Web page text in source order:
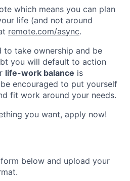
which means you can plan
life (and not around
remote.com/async.
to take ownership and be
you will default to action
life-work balance is
encouraged to put yourself
fit work around your needs.
you want, apply now!
below and upload your